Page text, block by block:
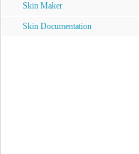
Skin Maker
Skin Documentation